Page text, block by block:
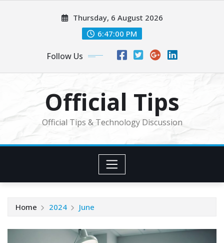
Thursday, 6 August 2026
6:47:01 PM
Follow Us
Official Tips
Official Tips & Technology Discussion
Home 2024 June